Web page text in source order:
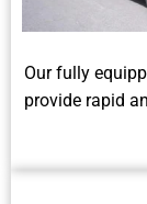
Our fully
provide rapid